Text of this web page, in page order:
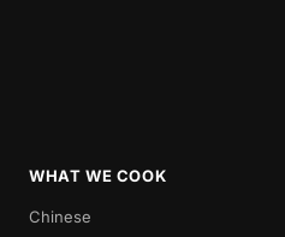
WHAT WE COOK
Chinese